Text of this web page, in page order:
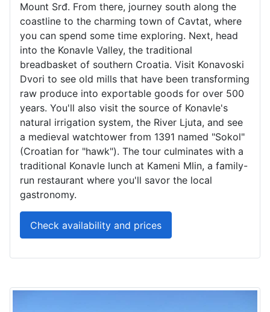
Mount Srđ. From there, journey south along the
coastline to the charming town of Cavtat, where
you can spend some time exploring. Next, head
into the Konavle Valley, the traditional
breadbasket of southern Croatia. Visit Konavoski
Dvori to see old mills that have been transforming
raw produce into exportable goods for over 500
years. You'll also visit the source of Konavle's
natural irrigation system, the River Ljuta, and see
a medieval watchtower from 1391 named "Sokol"
(Croatian for "hawk"). The tour culminates with a
traditional Konavle lunch at Kameni Mlin, a family-
run restaurant where you'll savor the local
gastronomy.
Check availability and prices